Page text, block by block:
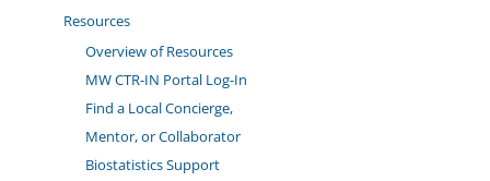
Resources
Overview of Resources
MW CTR-IN Portal Log-In
Find a Local Concierge,
Mentor, or Collaborator
Biostatistics Support